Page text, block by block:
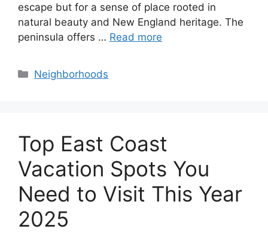
escape but for a sense of place rooted in
natural beauty and New England heritage. The
peninsula offers … Read more
Categories
Neighborhoods
Top East Coast
Vacation Spots You
Need to Visit This Year
2025